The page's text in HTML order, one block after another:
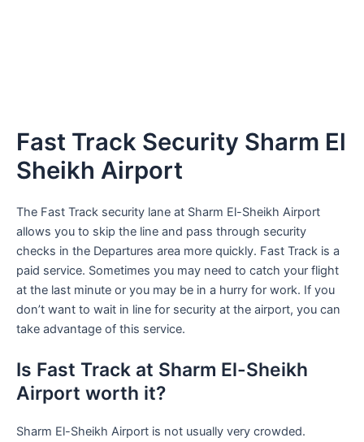
Fast Track Security Sharm El
Sheikh Airport
The Fast Track security lane at Sharm El-Sheikh Airport
allows you to skip the line and pass through security
checks in the Departures area more quickly. Fast Track is a
paid service. Sometimes you may need to catch your flight
at the last minute or you may be in a hurry for work. If you
don’t want to wait in line for security at the airport, you can
take advantage of this service.
Is Fast Track at Sharm El-Sheikh
Airport worth it?
Sharm El-Sheikh Airport is not usually very crowded.